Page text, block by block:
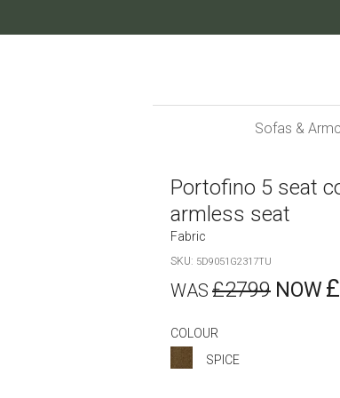
Sofas &
Portofino 5 seat
armless seat
Fabric
SKU 5D9051G2317TU
£2799
COLOUR
SPICE